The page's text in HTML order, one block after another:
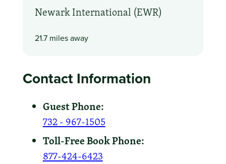
Newark International (EWR)
21.7 miles away
Contact Information
Guest Phone:
732 - 967-1505
Toll-Free Book Phone:
877-424-6423